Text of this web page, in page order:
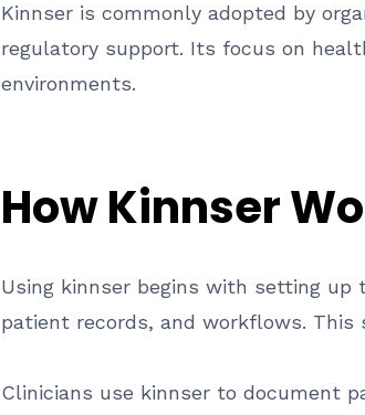
Kinnser is commonly adopted by
regulatory support. Its focus on
environments.
How Kinnser
Using kinnser begins with setting
patient records, and workflows.
Clinicians use kinnser to document